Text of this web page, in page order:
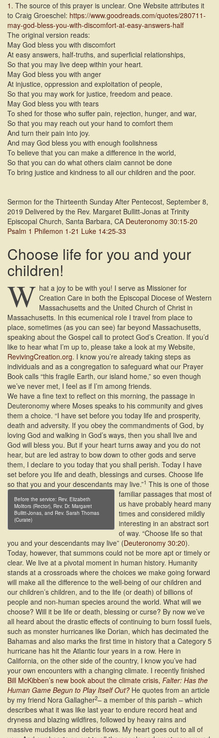
1. The source of this prayer is unclear. One Website attributes it
to Craig Groeschel: https://www.goodreads.com/quotes/280711-
may-god-bless-you-with-discomfort-at-easy-answers-half
The original version reads:
May God bless you with discomfort
At easy answers, half-truths, and superficial relationships,
So that you may live deep within your heart.
May God bless you with anger
At injustice, oppression and exploitation of people,
So that you may work for justice, freedom and peace.
May God bless you with tears
To shed for those who suffer pain, rejection, hunger, and war,
So that you may reach out your hand to comfort them
And turn their pain into joy.
And may God bless you with enough foolishness
To believe that you can make a difference in the world,
So that you can do what others claim cannot be done
To bring justice and kindness to all our children and the poor.
Sermon for the Thirteenth Sunday After Pentecost, September 8,
2019 Delivered by the Rev. Margaret Bullitt-Jonas at Trinity
Episcopal Church, Santa Barbara, CA Deuteronomy 30:15-20
Psalm 1 Philemon 1-21 Luke 14:25-33
Choose life for you and your
children!
W hat a joy to be with you! I serve as Missioner for
Creation Care in both the Episcopal Diocese of Western
Massachusetts and the United Church of Christ in
Massachusetts. In this ecumenical role I travel from place to
place, sometimes (as you can see) far beyond Massachusetts,
speaking about the Gospel call to protect God’s Creation. If you’d
like to hear what I’m up to, please take a look at my Website,
RevivingCreation.org. I know you’re already taking steps as
individuals and as a congregation to safeguard what our Prayer
Book calls “this fragile Earth, our island home,” so even though
we’ve never met, I feel as if I’m among friends.
We have a fine text to reflect on this morning, the passage in
Deuteronomy where Moses speaks to his community and gives
them a choice. “I have set before you today life and prosperity,
death and adversity. If you obey the commandments of God, by
loving God and walking in God’s ways, then you shall live and
God will bless you. But if your heart turns away and you do not
hear, but are led astray to bow down to other gods and serve
them, I declare to you today that you shall perish. Today I have
set before you life and death, blessings and curses. Choose life
so that you and your descendants may live.”1
Before the service: Rev. Elizabeth
Molitors (Rector), Rev. Dr. Margaret
Bullitt-Jonas, and Rev. Sarah Thomas
(Curate)
This is one of those
familiar passages that most of
us have probably heard many
times and considered mildly
interesting in an abstract sort
of way. “Choose life so that
you and your descendants may live” (Deuteronomy 30:20).
Today, however, that summons could not be more apt or timely or
clear. We live at a pivotal moment in human history. Humanity
stands at a crossroads where the choices we make going forward
will make all the difference to the well-being of our children and
our children’s children, and to the life (or death) of billions of
people and non-human species around the world. What will we
choose? Will it be life or death, blessing or curse? By now we’ve
all heard about the drastic effects of continuing to burn fossil fuels,
such as monster hurricanes like Dorian, which has decimated the
Bahamas and also marks the first time in history that a Category 5
hurricane has hit the Atlantic four years in a row. Here in
California, on the other side of the country, I know you’ve had
your own encounters with a changing climate. I recently finished
Bill McKibben’s new book about the climate crisis, Falter: Has the
Human Game Begun to Play Itself Out? He quotes from an article
by my friend Nora Gallagher2– a member of this parish – which
describes what it was like last year to endure record heat and
dryness and blazing wildfires, followed by heavy rains and
massive mudslides and debris flows. My heart goes out to all of